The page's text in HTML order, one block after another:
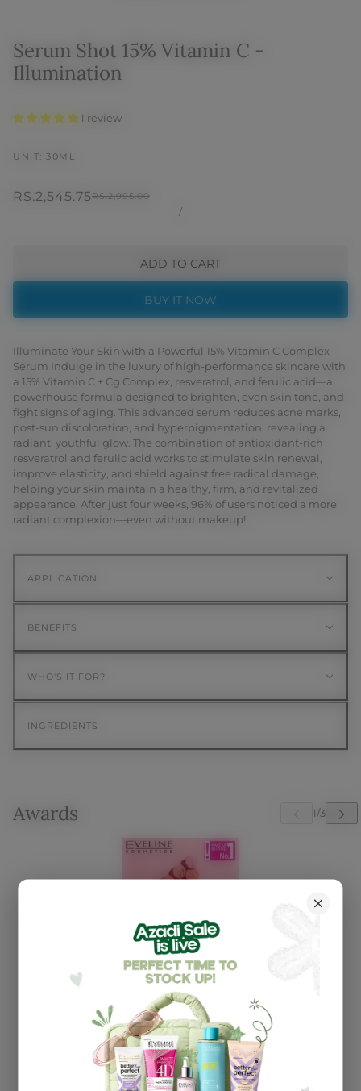
Serum Shot 15% Vitamin C -
Illumination
1 review
UNIT: 30ML
RS.2,545.75RS.2,995.00
/
ADD TO CART
BUY IT NOW
Illuminate Your Skin with a Powerful 15% Vitamin C Complex
Serum Indulge in the luxury of high-performance skincare with
a 15% Vitamin C + Cg Complex, resveratrol, and ferulic acid—a
powerhouse formula designed to brighten, even skin tone, and
fight signs of aging. This advanced serum reduces acne marks,
post-sun discoloration, and hyperpigmentation, revealing a
radiant, youthful glow. The combination of antioxidant-rich
resveratrol and ferulic acid works to stimulate skin renewal,
improve elasticity, and shield against free radical damage,
helping your skin maintain a healthy, firm, and revitalized
appearance. After just four weeks, 96% of users noticed a more
radiant complexion—even without makeup!
APPLICATION
BENEFITS
WHO'S IT FOR?
INGREDIENTS
Awards